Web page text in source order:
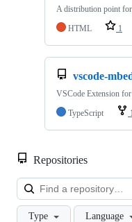
A distribution point
HTML
1
vscode-
VSCode Extension
TypeScript
1
Repositories
Type Language